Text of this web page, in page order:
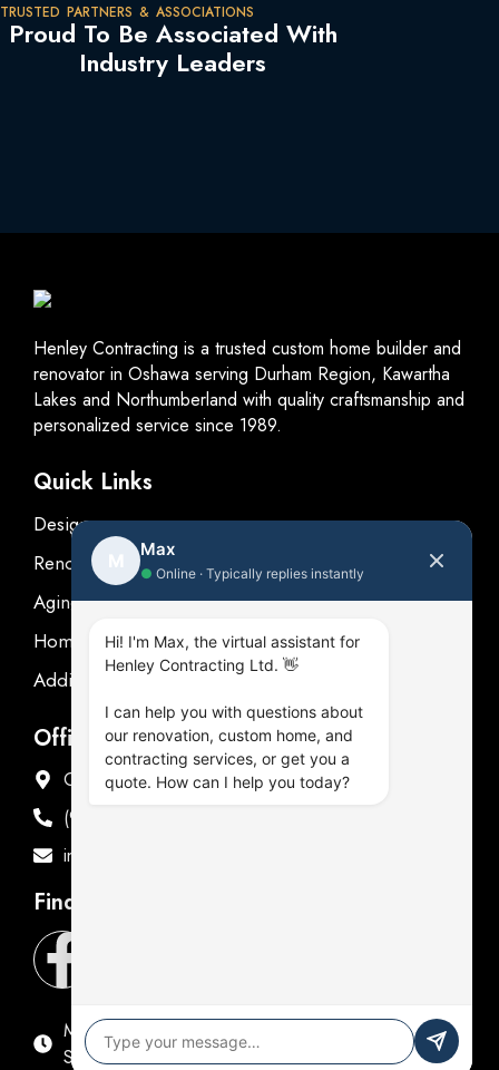
TRUSTED PARTNERS & ASSOCIATIONS
Proud To Be Associated With
Industry Leaders
Henley Contracting is a trusted custom home builder and
renovator in Oshawa serving Durham Region, Kawartha
Lakes and Northumberland with quality craftsmanship and
personalized service since 1989.
Quick Links
Design
Renovations
Aging in place
Homeowner's Guide
Additions Renovations
Office Address
Offices in Oshawa & Fenelon Falls
(905) 576-9714
info@henleycontracting.com
Find Us
Mon - Fri: 9:00 AM - 5:00 PM
Sat & Sun: Closed
Max
● Online · Typically replies instantly
Hi! I'm Max, the virtual assistant for
Henley Contracting Ltd. 👋
I can help you with questions about
our renovation, custom home, and
contracting services, or get you a
quote. How can I help you today?